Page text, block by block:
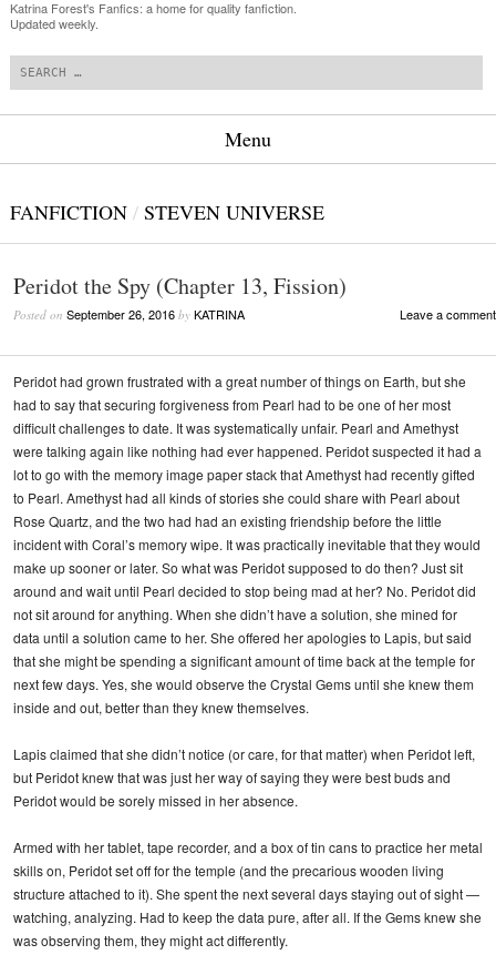
Katrina Forest's Fanfics: a home for quality fanfiction.
Updated weekly.
Menu
FANFICTION / STEVEN UNIVERSE
Peridot the Spy (Chapter 13, Fission)
Posted on September 26, 2016 by KATRINA Leave a comment
Peridot had grown frustrated with a great number of things on Earth, but she
had to say that securing forgiveness from Pearl had to be one of her most
difficult challenges to date. It was systematically unfair. Pearl and Amethyst
were talking again like nothing had ever happened. Peridot suspected it had a
lot to go with the memory image paper stack that Amethyst had recently gifted
to Pearl. Amethyst had all kinds of stories she could share with Pearl about
Rose Quartz, and the two had had an existing friendship before the little
incident with Coral’s memory wipe. It was practically inevitable that they would
make up sooner or later. So what was Peridot supposed to do then? Just sit
around and wait until Pearl decided to stop being mad at her? No. Peridot did
not sit around for anything. When she didn’t have a solution, she mined for
data until a solution came to her. She offered her apologies to Lapis, but said
that she might be spending a significant amount of time back at the temple for
next few days. Yes, she would observe the Crystal Gems until she knew them
inside and out, better than they knew themselves.
Lapis claimed that she didn’t notice (or care, for that matter) when Peridot left,
but Peridot knew that was just her way of saying they were best buds and
Peridot would be sorely missed in her absence.
Armed with her tablet, tape recorder, and a box of tin cans to practice her metal
skills on, Peridot set off for the temple (and the precarious wooden living
structure attached to it). She spent the next several days staying out of sight —
watching, analyzing. Had to keep the data pure, after all. If the Gems knew she
was observing them, they might act differently.